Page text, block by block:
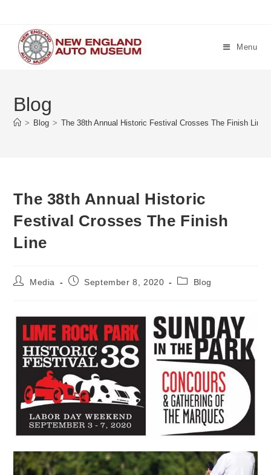
content
Menu
Blog
> Blog > The 38th Annual Historic Festival Crosses The Finish Line
The 38th Annual Historic
Festival Crosses The Finish
Line
PostMedia
PostSeptember 8, 2020
PostBlog